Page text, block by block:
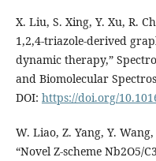
X. Liu, S. Xing, Y. Xu, R.
1,2,4-triazole-derived
dynamic therapy,”
and Biomolecular
DOI: https://doi.org/
W. Liao, Z. Yang, Y.
“Novel Z-scheme Nb2O5/